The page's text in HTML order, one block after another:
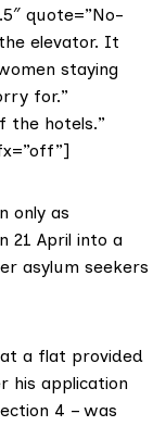
quote=”No-
elevator. It
staying
for.”
the hotels.”
only as
21 April into a
asylum seekers
a flat provided
his application
4 – was